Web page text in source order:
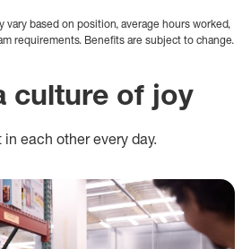
vary based on position, average hours worked,
requirements. Benefits are subject to change.
culture of joy
each other every day.